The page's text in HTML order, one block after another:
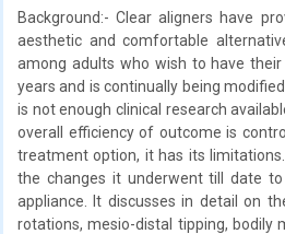
Background:- Clear aligners have
aesthetic and comfortable
among adults who wish to have
years and is continually being
is not enough clinical research
overall efficiency of outcome is
treatment option, it has its
the changes it underwent till date
appliance. It discusses in detail on
rotations, mesio-distal tipping, bodily